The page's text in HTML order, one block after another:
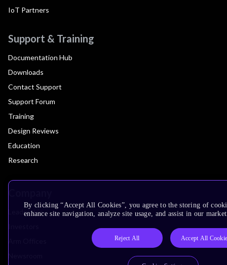
IoT Partners
Support & Training
Documentation Hub
Downloads
Contact Support
Support Forum
Training
Design Reviews
Education
Research
Leadership
By clicking “Accept All Cookies”, you agree to the storing of
enhance site navigation, analyze site usage, and assist in our
Reject All Accept All